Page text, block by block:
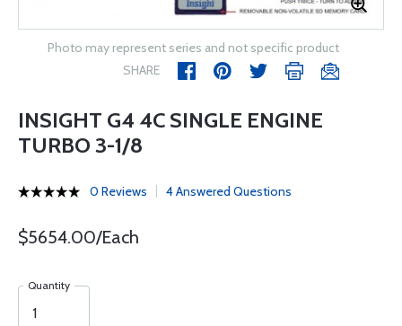
Photo may represent series and not specific product
SHARE
INSIGHT G4 4C SINGLE ENGINE
TURBO 3-1/8
0 Reviews 4 Answered Questions
$5654.00/Each
Quantity